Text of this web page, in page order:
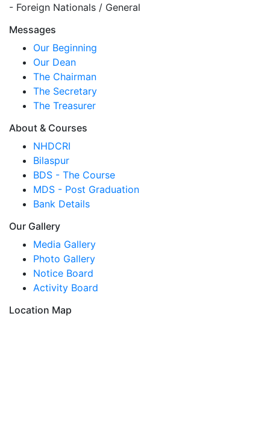
- Foreign Nationals / General
Messages
Our Beginning
Our Dean
The Chairman
The Secretary
The Treasurer
About & Courses
NHDCRI
Bilaspur
BDS - The Course
MDS - Post Graduation
Bank Details
Our Gallery
Media Gallery
Photo Gallery
Notice Board
Activity Board
Location Map